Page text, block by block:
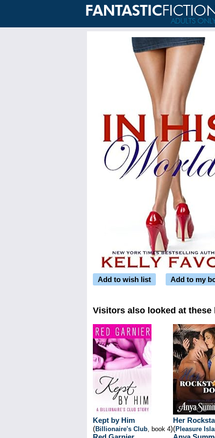
Add to wish list Add to my
Visitors also looked at these
Kept by Him
(Billionaire's Club, book 4)
Her
(Pleasure